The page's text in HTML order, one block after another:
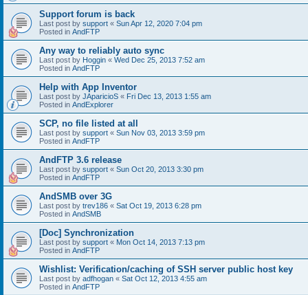
Support forum is back
Last post by support « Sun Apr 12, 2020 7:04 pm
Posted in AndFTP
Any way to reliably auto sync
Last post by Hoggin « Wed Dec 25, 2013 7:52 am
Posted in AndFTP
Help with App Inventor
Last post by JAparicioS « Fri Dec 13, 2013 1:55 am
Posted in AndExplorer
SCP, no file listed at all
Last post by support « Sun Nov 03, 2013 3:59 pm
Posted in AndFTP
AndFTP 3.6 release
Last post by support « Sun Oct 20, 2013 3:30 pm
Posted in AndFTP
AndSMB over 3G
Last post by trev186 « Sat Oct 19, 2013 6:28 pm
Posted in AndSMB
[Doc] Synchronization
Last post by support « Mon Oct 14, 2013 7:13 pm
Posted in AndFTP
Wishlist: Verification/caching of SSH server public host key
Last post by adfhogan « Sat Oct 12, 2013 4:55 am
Posted in AndFTP